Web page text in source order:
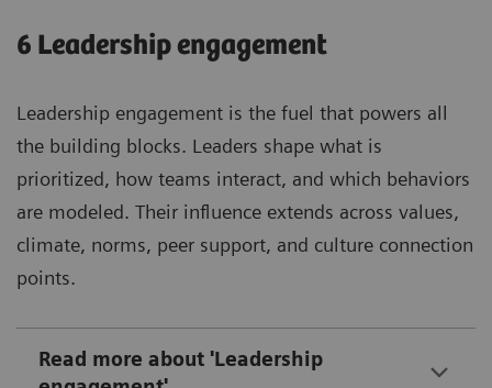
6 Leadership engagement
Leadership engagement is the fuel that powers all
the building blocks. Leaders shape what is
prioritized, how teams interact, and which behaviors
are modeled. Their influence extends across values,
climate, norms, peer support, and culture connection
points.
Read more about 'Leadership